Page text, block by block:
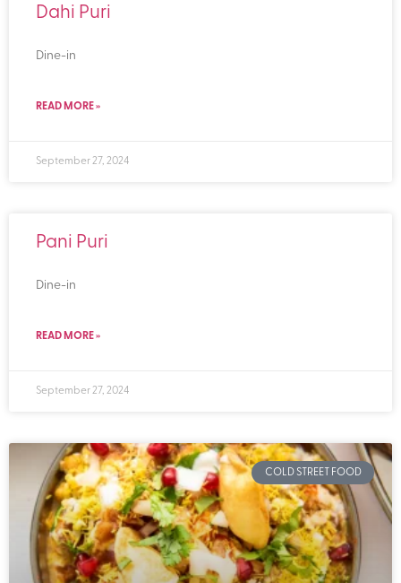
Dahi Puri
Dine-in
READ MORE »
September 27, 2024
Pani Puri
Dine-in
READ MORE »
September 27, 2024
COLD STREET FOOD